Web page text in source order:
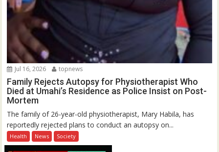
Jul 16, 2026 topnews
Family Rejects Autopsy for Physiotherapist Who
Died at Umahi’s Residence as Police Insist on Post-
Mortem
The family of 26-year-old physiotherapist, Mary Habila, has
reportedly rejected plans to conduct an autopsy on...
Health News Society